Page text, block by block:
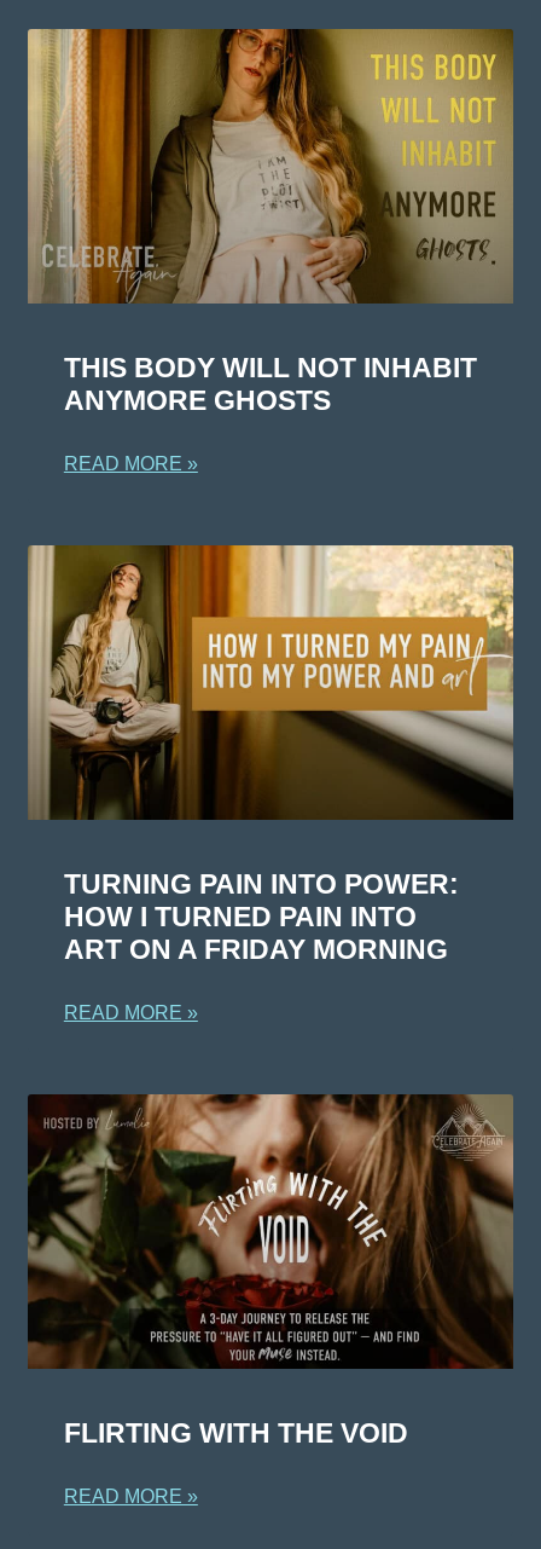
THIS BODY WILL NOT INHABIT
ANYMORE GHOSTS
READ MORE »
TURNING PAIN INTO POWER:
HOW I TURNED PAIN INTO
ART ON A FRIDAY MORNING
READ MORE »
FLIRTING WITH THE VOID
READ MORE »